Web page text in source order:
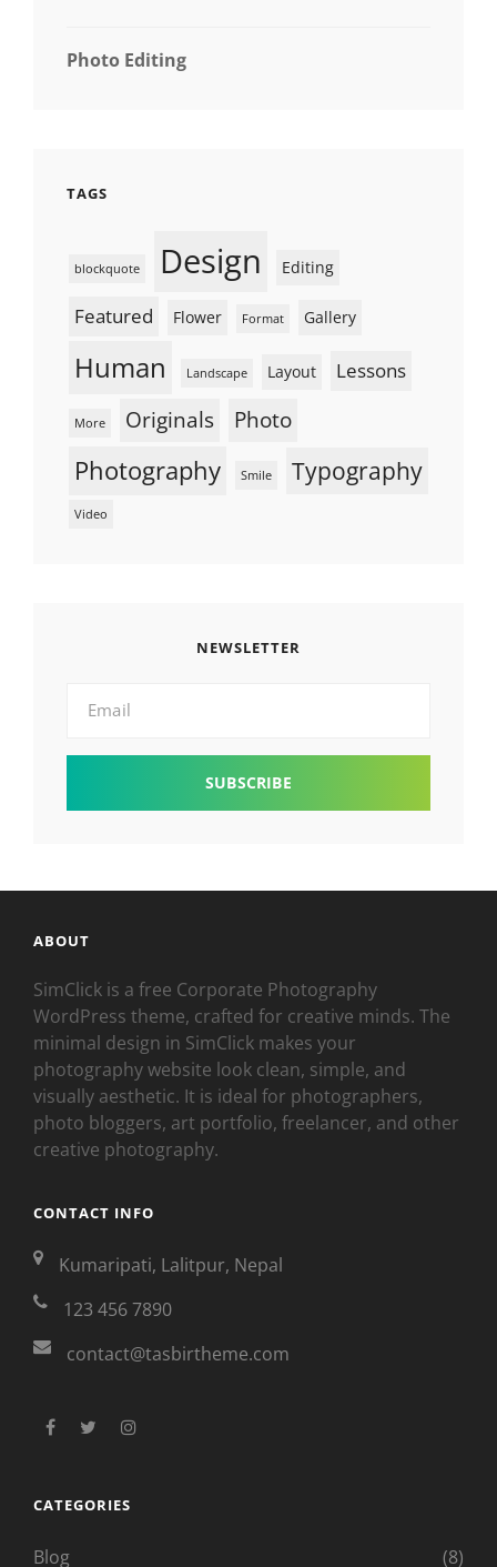
Photo Editing
TAGS
blockquote Design Editing
Featured Flower Format Gallery
Human Landscape Layout Lessons
More Originals Photo
Photography Smile Typography
Video
NEWSLETTER
ABOUT
SimClick is a free Corporate Photography
WordPress theme, crafted for creative minds. The
minimal design in SimClick makes your
photography website look clean, simple, and
visually aesthetic. It is ideal for photographers,
photo bloggers, art portfolio, freelancer, and other
creative photography.
CONTACT INFO
Kumaripati, Lalitpur, Nepal
123 456 7890
contact@tasbirtheme.com
facebook
twitter
CATEGORIES
Blog (8)